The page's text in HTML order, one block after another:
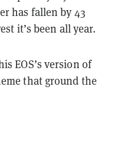
has fallen by 43
it’s been all year.
EOS’s version of
that ground the